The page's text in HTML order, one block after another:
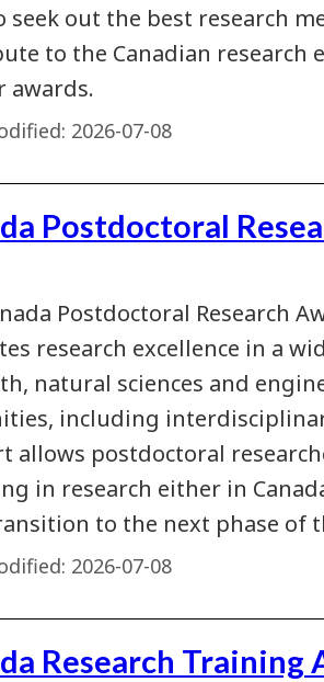
seek out the best research
to the Canadian research
awards.
2026-07-08
Postdoctoral
Postdoctoral Research
research excellence in a
natural sciences and
including
allows postdoctoral
in research either in
to the next phase of
2026-07-08
Research Training